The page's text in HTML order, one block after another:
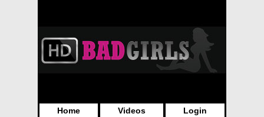
Home Videos
Login